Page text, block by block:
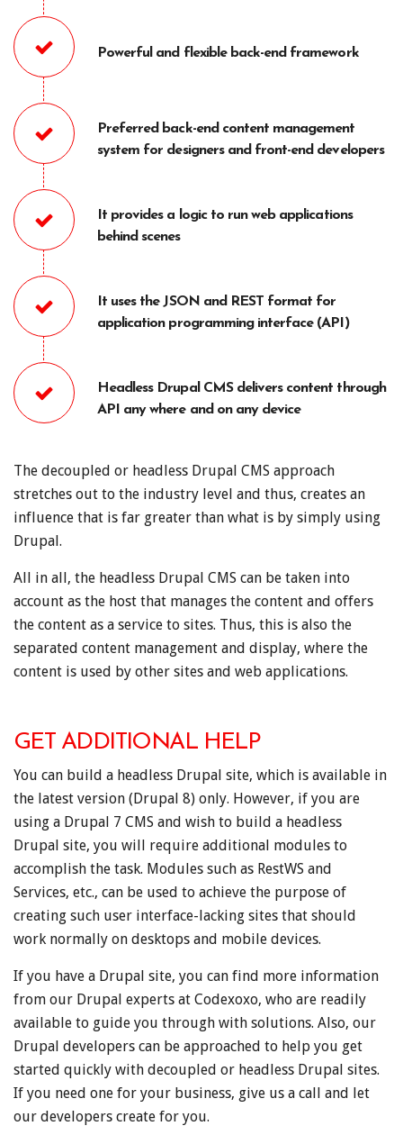
Powerful and flexible back-end framework
Preferred back-end content management
system for designers and front-end developers
It provides a logic to run web applications
behind scenes
It uses the JSON and REST format for
application programming interface (API)
Headless Drupal CMS delivers content through
API any where and on any device
The decoupled or headless Drupal CMS approach
stretches out to the industry level and thus, creates an
influence that is far greater than what is by simply using
Drupal.
All in all, the headless Drupal CMS can be taken into
account as the host that manages the content and offers
the content as a service to sites. Thus, this is also the
separated content management and display, where the
content is used by other sites and web applications.
GET ADDITIONAL HELP
You can build a headless Drupal site, which is available in
the latest version (Drupal 8) only. However, if you are
using a Drupal 7 CMS and wish to build a headless
Drupal site, you will require additional modules to
accomplish the task. Modules such as RestWS and
Services, etc., can be used to achieve the purpose of
creating such user interface-lacking sites that should
work normally on desktops and mobile devices.
If you have a Drupal site, you can find more information
from our Drupal experts at Codexoxo, who are readily
available to guide you through with solutions. Also, our
Drupal developers can be approached to help you get
started quickly with decoupled or headless Drupal sites.
If you need one for your business, give us a call and let
our developers create for you.